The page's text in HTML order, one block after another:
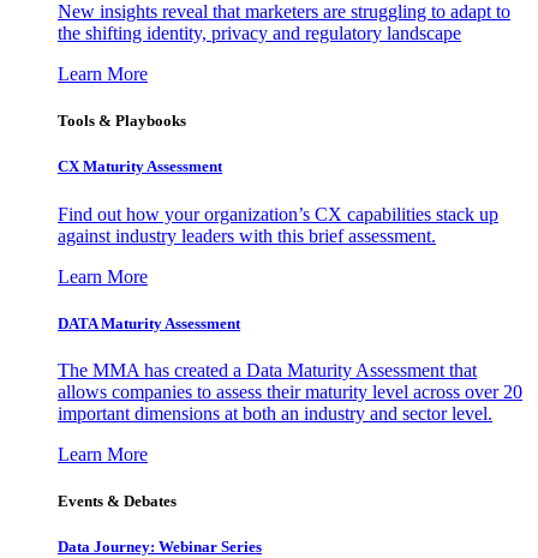
New insights reveal that marketers are struggling to adapt to
the shifting identity, privacy and regulatory landscape
Learn More
Tools & Playbooks
CX Maturity Assessment
Find out how your organization’s CX capabilities stack up
against industry leaders with this brief assessment.
Learn More
DATA Maturity Assessment
The MMA has created a Data Maturity Assessment that
allows companies to assess their maturity level across over 20
important dimensions at both an industry and sector level.
Learn More
Events & Debates
Data Journey: Webinar Series